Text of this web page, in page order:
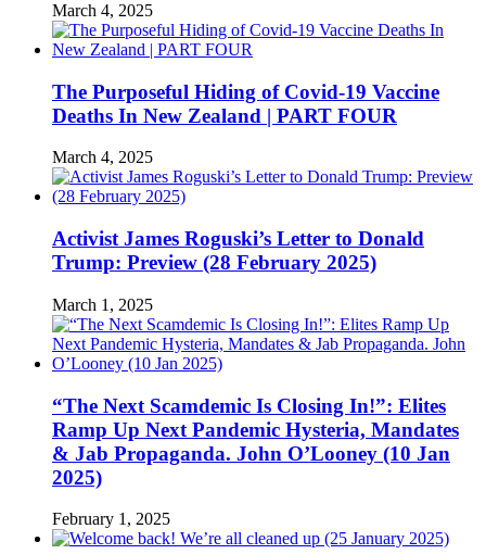
March 4, 2025
The Purposeful Hiding of Covid-19 Vaccine
Deaths In New Zealand | PART FOUR
March 4, 2025
Activist James Roguski’s Letter to Donald
Trump: Preview (28 February 2025)
March 1, 2025
“The Next Scamdemic Is Closing In!”: Elites
Ramp Up Next Pandemic Hysteria, Mandates
& Jab Propaganda. John O’Looney (10 Jan
2025)
February 1, 2025